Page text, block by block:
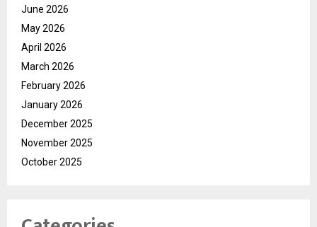
June 2026
May 2026
April 2026
March 2026
February 2026
January 2026
December 2025
November 2025
October 2025